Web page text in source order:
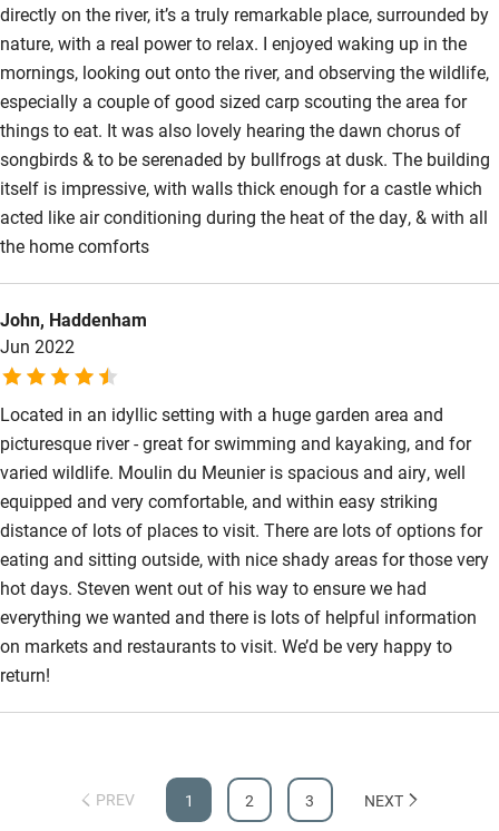
Surfing
Wild swimming
directly on the river, it’s a truly remarkable place, surrounded by
nature, with a real power to relax. I enjoyed waking up in the
mornings, looking out onto the river, and observing the wildlife,
especially a couple of good sized carp scouting the area for
things to eat. It was also lovely hearing the dawn chorus of
songbirds & to be serenaded by bullfrogs at dusk. The building
itself is impressive, with walls thick enough for a castle which
acted like air conditioning during the heat of the day, & with all
the home comforts
John, Haddenham
Jun 2022
Located in an idyllic setting with a huge garden area and
picturesque river - great for swimming and kayaking, and for
varied wildlife. Moulin du Meunier is spacious and airy, well
equipped and very comfortable, and within easy striking
distance of lots of places to visit. There are lots of options for
eating and sitting outside, with nice shady areas for those very
hot days. Steven went out of his way to ensure we had
everything we wanted and there is lots of helpful information
on markets and restaurants to visit. We’d be very happy to
return!
PREV 1 2 3 NEXT